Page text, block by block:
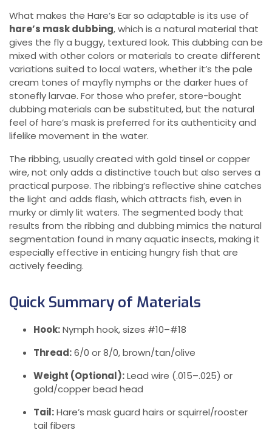
What makes the Hare’s Ear so adaptable is its use of
hare’s mask dubbing, which is a natural material that
gives the fly a buggy, textured look. This dubbing can be
mixed with other colors or materials to create different
variations suited to local waters, whether it’s the pale
cream tones of mayfly nymphs or the darker hues of
stonefly larvae. For those who prefer, store-bought
dubbing materials can be substituted, but the natural
feel of hare’s mask is preferred for its authenticity and
lifelike movement in the water.
The ribbing, usually created with gold tinsel or copper
wire, not only adds a distinctive touch but also serves a
practical purpose. The ribbing’s reflective shine catches
the light and adds flash, which attracts fish, even in
murky or dimly lit waters. The segmented body that
results from the ribbing and dubbing mimics the natural
segmentation found in many aquatic insects, making it
especially effective in enticing hungry fish that are
actively feeding.
Quick Summary of Materials
Hook:Nymph hook, sizes #10–#18
Thread:6/0 or 8/0, brown/tan/olive
Weight (Optional):Lead wire (.015–.025) or
gold/copper bead head
Tail:Hare’s mask guard hairs or squirrel/rooster
tail fibers